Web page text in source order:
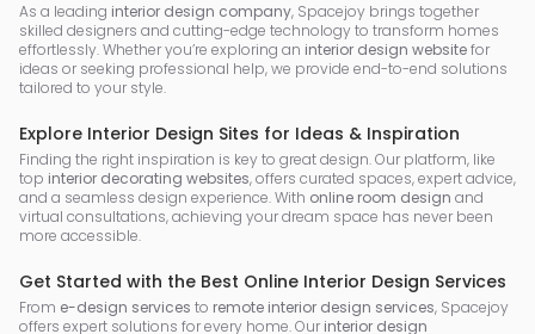
As a leading interior design company, Spacejoy brings together
skilled designers and cutting-edge technology to transform homes
effortlessly. Whether you’re exploring an interior design websitefor
ideas or seeking professional help, we provide end-to-end solutions
tailored to your style.
Explore Interior Design Sites for Ideas & Inspiration
Finding the right inspiration is key to great design. Our platform, like
top interior decorating websites, offers curated spaces, expert advice,
and a seamless design experience. With online room design and
virtual consultations, achieving your dream space has never been
more accessible.
Get Started with the Best Online Interior Design Services
From e-design services to remote interior design services, Spacejoy
offers expert solutions for every home. Our interior design